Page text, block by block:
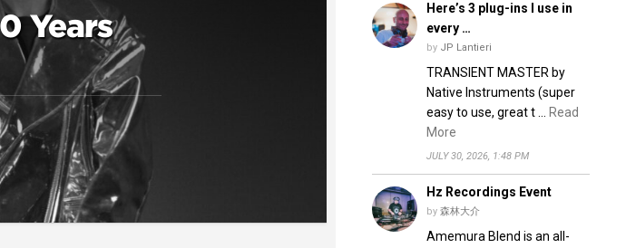
Years
Here’s 3 plug-ins I use in
every …
by JP Lantieri
TRANSIENT MASTER by
Native Instruments (super
easy to use, great t …
Read
More
JULY 30, 2026, 1:48 PM
Hz Recordings Event
by 森林大介
Amemura Blend is an all-